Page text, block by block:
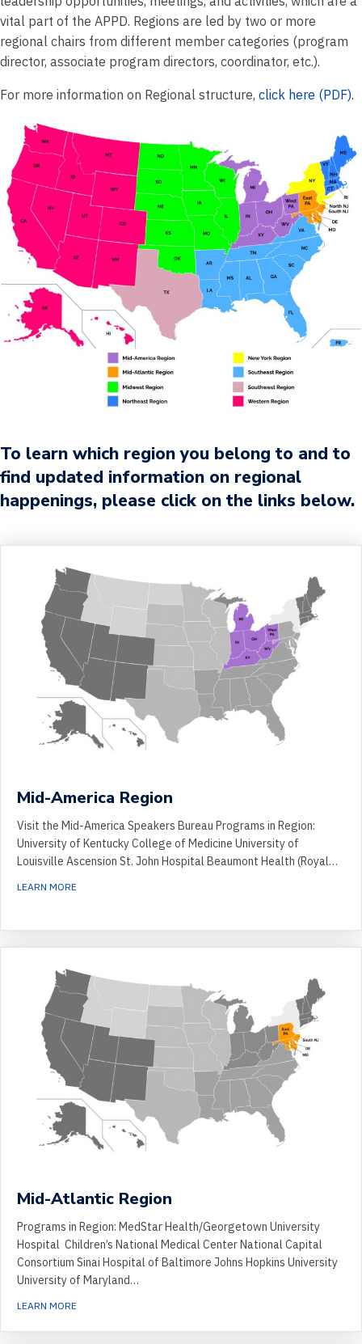
vital part of the APPD. Regions are led by two or more
regional chairs from different member categories (program
director, associate program directors, coordinator, etc.).
For more information on Regional structure, click here (PDF).
To learn which region you belong to and to
find updated information on regional
happenings, please click on the links below.
Mid-America Region
Visit the Mid-America Speakers Bureau Programs in Region:
University of Kentucky College of Medicine University of
Louisville Ascension St. John Hospital Beaumont Health (Royal…
LEARN MORE
Mid-Atlantic Region
Programs in Region: MedStar Health/Georgetown University
Hospital Children’s National Medical Center National Capital
Consortium Sinai Hospital of Baltimore Johns Hopkins University
University of Maryland…
LEARN MORE